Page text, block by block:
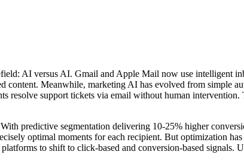
AI versus AI. Gmail and Apple Mail now use intelligent
content. Meanwhile, marketing AI has evolved from
resolve support tickets via email without human
predictive segmentation delivering 10-25% higher
optimal moments for each recipient. But optimization
to shift to click-based and conversion-based signals.